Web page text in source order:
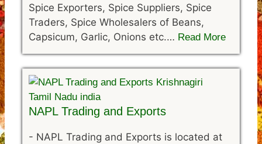
Spice Exporters, Spice Suppliers, Spice
Traders, Spice Wholesalers of Beans,
Capsicum, Garlic, Onions etc.… Read More
NAPL Trading and Exports
- NAPL Trading and Exports is located at